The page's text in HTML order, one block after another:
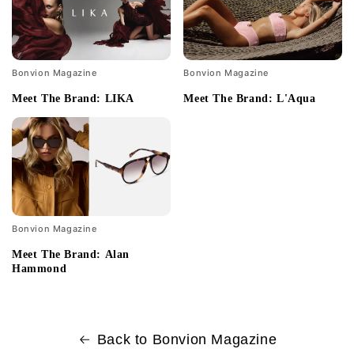
Bonvion Magazine
Meet The Brand: LIKA
Bonvion Magazine
Meet The Brand: L'Aqua
Bonvion Magazine
Meet The Brand: Alan
Hammond
Back to Bonvion Magazine